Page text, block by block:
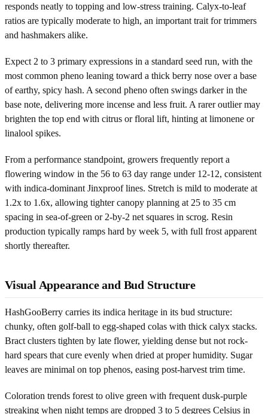
responds neatly to topping and low-stress training. Calyx-to-leaf
ratios are typically moderate to high, an important trait for trimmers
and hashmakers alike.
Expect 2 to 3 primary expressions in a standard seed run, with the
most common pheno leaning toward a thick berry nose over a base
of earthy, spicy hash. A second pheno often swings darker in the
base note, delivering more incense and less fruit. A rarer outlier may
brighten the top end with citrus or floral lift, hinting at limonene or
linalool spikes.
From a performance standpoint, growers frequently report a
flowering window in the 56 to 63 day range under 12-12, consistent
with indica-dominant Jinxproof lines. Stretch is mild to moderate at
1.2x to 1.6x, allowing tighter canopy planning at 25 to 35 cm
spacing in sea-of-green or 2-by-2 net squares in scrog. Resin
production typically ramps hard by week 5, with full frost apparent
shortly thereafter.
Visual Appearance and Bud Structure
HashGooBerry carries its indica heritage in its bud structure:
chunky, often golf-ball to egg-shaped colas with thick calyx stacks.
Bract clusters tighten by late flower, yielding dense but not rock-
hard spears that cure evenly when dried at proper humidity. Sugar
leaves are minimal on top phenos, easing post-harvest trim time.
Coloration trends forest to olive green with frequent dusk-purple
streaking when night temps are dropped 3 to 5 degrees Celsius in